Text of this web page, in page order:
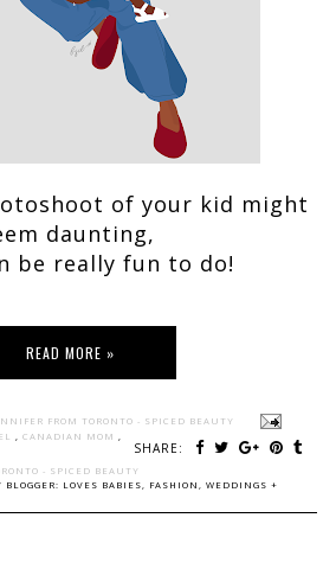
of your kid might
daunting,
be really fun to do!
READ MORE »
FROM TORONTO - SPICED BEAUTY
SHARE:
, CANADIAN MOM ,
- SPICED BEAUTY
LOVES BABIES, FASHION, WEDDINGS +